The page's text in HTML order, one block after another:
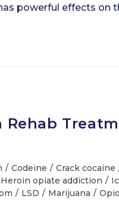
powerful effects on
/ Codeine / Crack cocaine
Heroin opiate addiction /
/ LSD / Marijuana /